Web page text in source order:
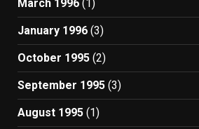
March 1996 (1)
January 1996 (3)
October 1995 (2)
September 1995 (3)
August 1995 (1)